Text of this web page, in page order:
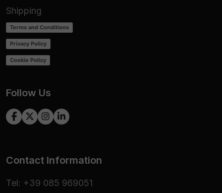
Shipping
Terms and Conditions
Privacy Policy
Cookie Policy
Follow Us
Contact Information
Tel: +39 085 969051